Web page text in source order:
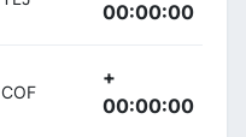
00:00:00
COF
+
00:00:00